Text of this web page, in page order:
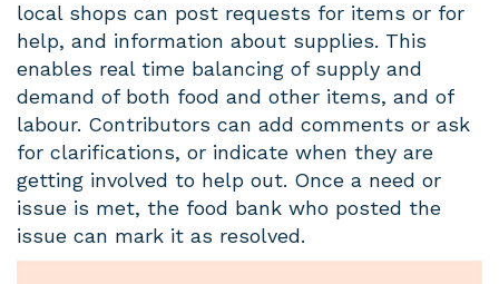
local shops can post requests for items or for
help, and information about supplies. This
enables real time balancing of supply and
demand of both food and other items, and of
labour. Contributors can add comments or ask
for clarifications, or indicate when they are
getting involved to help out. Once a need or
issue is met, the food bank who posted the
issue can mark it as resolved.